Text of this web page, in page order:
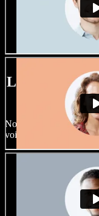
Large
with
No two projects have
voice actors and